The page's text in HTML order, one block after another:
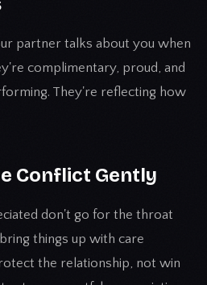
partner talks about you when
complimentary, proud, and
They're reflecting how
Conflict Gently
don't go for the throat
things up with care
the relationship, not win